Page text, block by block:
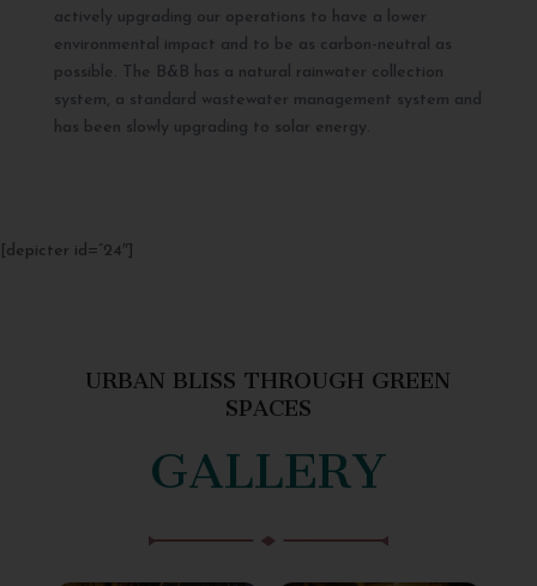
actively upgrading our operations to have a lower
environmental impact and to be as carbon-neutral as
possible. The B&B has a natural rainwater collection
system, a standard wastewater management system and
has been slowly upgrading to solar energy.
[depicter id=”24″]
URBAN BLISS THROUGH GREEN
SPACES
GALLERY